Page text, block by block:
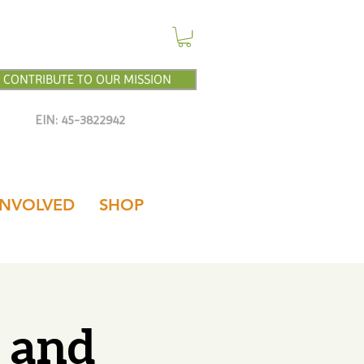
CONTRIBUTE TO OUR MISSION
EIN: 45-3822942
SHOP